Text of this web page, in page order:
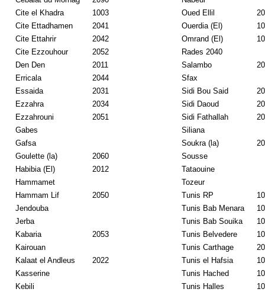
Cite el Khadra
1003 Oued Ellil
Cite Ettadhamen
2041 Ouerdia (El)
Cite Ettahrir
2042 Omrand (El)
Cite Ezzouhour
2052
Rades 2040
Den Den
2011 Salambo
Erricala
2044
Sfax
Essaida
2031 Sidi Bou Said
Ezzahra
2034 Sidi Daoud
Ezzahrouni
2051 Sidi Fathallah
Gabes
Siliana
Gafsa
Soukra (la)
Goulette (la)
2060
Sousse
Habibia (El)
2012
Tataouine
Hammamet
Tozeur
Hammam Lif
2050 Tunis RP
Jendouba
Tunis Bab Menara
Jerba
Tunis Bab Souika
Kabaria
2053 Tunis Belvedere
Kairouan
Tunis Carthage
Kalaat el Andleus
2022 Tunis el Hafsia
Kasserine
Tunis Hached
Kebili
Tunis Halles